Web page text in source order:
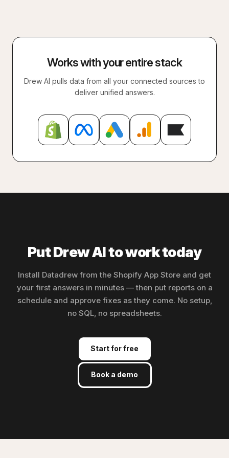
Works with your entire stack
Drew AI pulls data from all your connected sources to
deliver unified answers.
Put Drew AI to work today
Install Datadrew from the Shopify App Store and get
your first answers in minutes — then put reports on a
schedule and approve fixes as they come. No setup,
no SQL, no spreadsheets.
Start for free
Book a demo